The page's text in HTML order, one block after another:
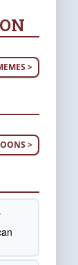
>
>